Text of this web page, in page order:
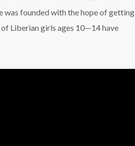
was founded with the hope of getting
Liberian girls ages 10—14 have